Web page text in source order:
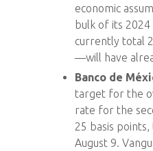
economic
bulk of its
currently total
—will have
Banco de
target for the
rate for the
25 basis
August 9.